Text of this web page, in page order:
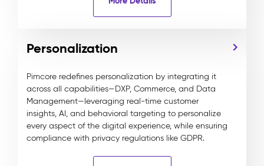
Personalization
Pimcore redefines personalization by integrating it
across all capabilities—DXP, Commerce, and Data
Management—leveraging real-time customer
insights, AI, and behavioral targeting to personalize
every aspect of the digital experience, while ensuring
compliance with privacy regulations like GDPR.